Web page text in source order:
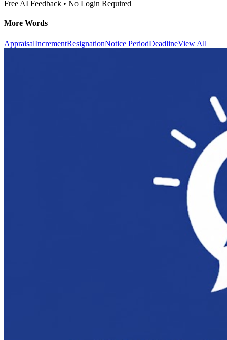
Free AI Feedback • No Login Required
More Words
AppraisalIncrementResignationNotice PeriodDeadlineView All